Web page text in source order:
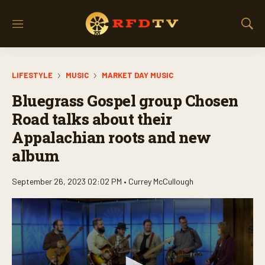
M
S
LIFESTYLE MUSIC MARKET DAY MUSIC
Bluegrass Gospel group Chosen
Road talks about their
Appalachian roots and new
album
September 26, 2023 02:02 PM • Currey McCullough